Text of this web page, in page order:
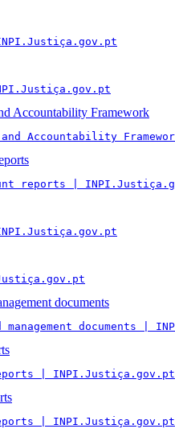
Accountability Framework
and Accountability
reports |
documents
management documents |
| INPI.Justiça.gov.pt
| INPI.Justiça.gov.pt